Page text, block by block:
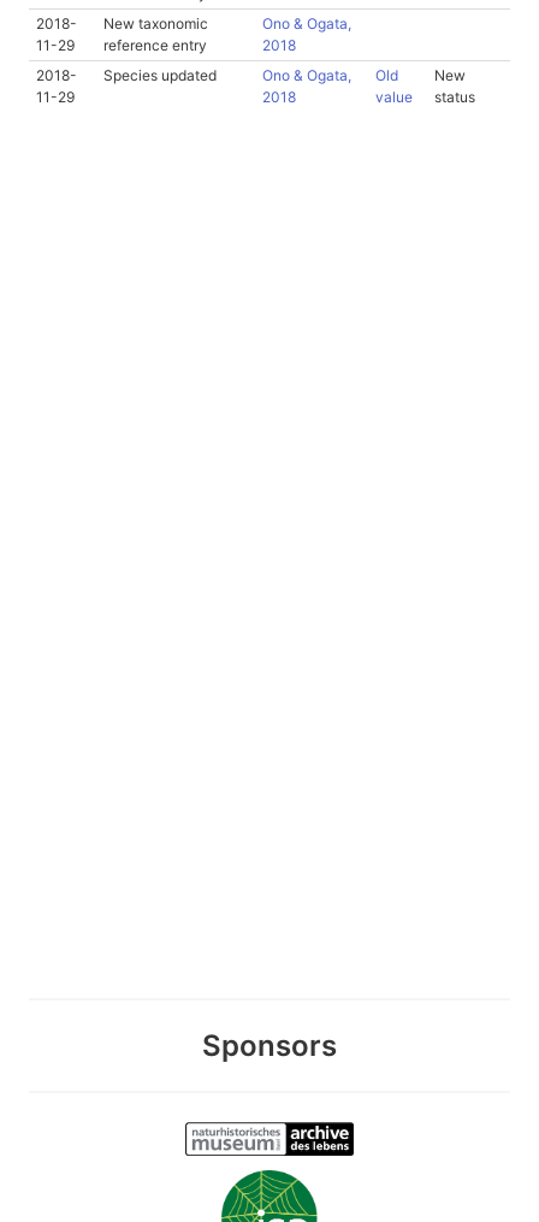
2018-
11-29
New taxonomic
reference entry
Ono & Ogata,
2018
2018-
11-29
Species updated
Ono & Ogata,
2018
Old
value
New
status
Sponsors